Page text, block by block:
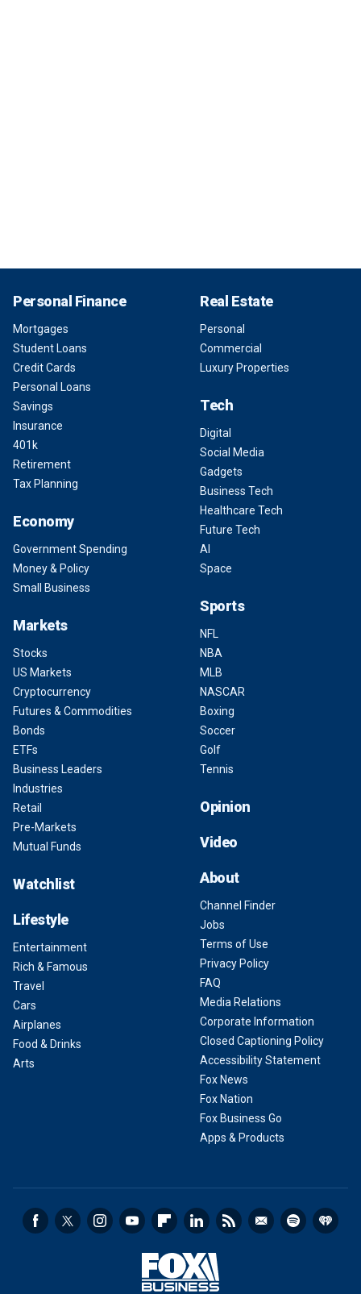
Personal Finance
Mortgages
Student Loans
Credit Cards
Personal Loans
Savings
Insurance
401k
Retirement
Tax Planning
Economy
Government Spending
Money & Policy
Small Business
Markets
Stocks
US Markets
Cryptocurrency
Futures & Commodities
Bonds
ETFs
Business Leaders
Industries
Retail
Pre-Markets
Mutual Funds
Watchlist
Lifestyle
Entertainment
Rich & Famous
Travel
Cars
Airplanes
Food & Drinks
Arts
Real Estate
Personal
Commercial
Luxury Properties
Tech
Digital
Social Media
Gadgets
Business Tech
Healthcare Tech
Future Tech
AI
Space
Sports
NFL
NBA
MLB
NASCAR
Boxing
Soccer
Golf
Tennis
Opinion
Video
About
Channel Finder
Jobs
Terms of Use
Privacy Policy
FAQ
Media Relations
Corporate Information
Closed Captioning Policy
Accessibility Statement
Fox News
Fox Nation
Fox Business Go
Apps & Products